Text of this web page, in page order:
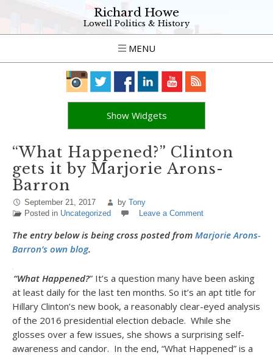
Richard Howe
Lowell Politics & History
MENU
Show Widgets
“What Happened?” Clinton
gets it by Marjorie Arons-
Barron
September 21, 2017 by Tony
Posted in Uncategorized Leave a Comment
The entry below is being cross posted from Marjorie Arons-
Barron’s own blog.
“What Happened?” It’s a question many have been asking
at least daily for the last ten months. So it’s an apt title for
Hillary Clinton’s new book, a reasonably clear-eyed analysis
of the 2016 presidential election debacle. While she
glosses over a few issues, she shows a surprising self-
awareness and candor. In the end, “What Happened” is a